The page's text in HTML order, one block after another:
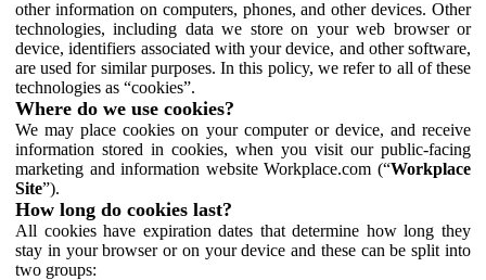
other information on computers, phones, and other devices. Other
technologies, including data we store on your web browser or
device, identifiers associated with your device, and other software,
are used for similar purposes. In this policy, we refer to all of these
technologies as “cookies”.
Where do we use cookies?
We may place cookies on your computer or device, and receive
information stored in cookies, when you visit our public-facing
marketing and information website Workplace.com (“Workplace
Site”).
How long do cookies last?
All cookies have expiration dates that determine how long they
stay in your browser or on your device and these can be split into
two groups: